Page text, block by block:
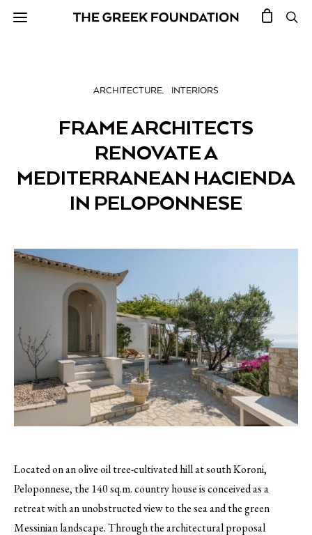
ARCHITECTURE INTERIORS
FRAME ARCHITECTS
RENOVATE A
MEDITERRANEAN HACIENDA
IN PELOPONNESE
Located on an olive oil tree-cultivated hill at south Koroni,
Peloponnese, the 140 sq.m. country house is conceived as a
retreat with an unobstructed view to the sea and the green
Messinian landscape. Through the architectural proposal